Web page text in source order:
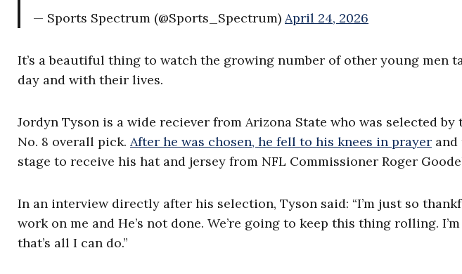
— Sports Spectrum (@Sports_Spectrum) April 24, 2026
It’s a beautiful thing to watch the growing number of other young men
day and with their lives.
Jordyn Tyson is a wide reciever from Arizona State who was selected
No. 8 overall pick. After he was chosen, he fell to his knees in prayer
stage to receive his hat and jersey from NFL Commissioner Roger
In an interview directly after his selection, Tyson said: “I’m just so
work on me and He’s not done. We’re going to keep this thing rolling.
that’s all I can do.”